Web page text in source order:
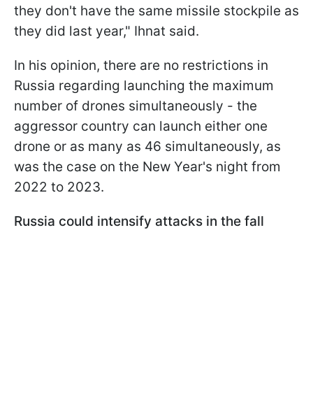
they don't have the same missile stockpile as
they did last year," Ihnat said.
In his opinion, there are no restrictions in
Russia regarding launching the maximum
number of drones simultaneously - the
aggressor country can launch either one
drone or as many as 46 simultaneously, as
was the case on the New Year's night from
2022 to 2023.
Russia could intensify attacks in the fall